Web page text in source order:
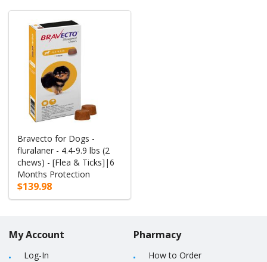
Bravecto for Dogs -
fluralaner - 4.4-9.9 lbs (2
chews) - [Flea & Ticks]|6
Months Protection
$139.98
My Account
Log-In
Pharmacy
How to Order